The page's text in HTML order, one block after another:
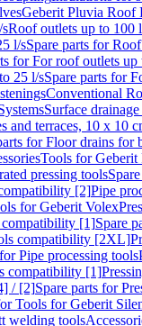
Geberit Pluvia Roof
Roof outlets up to 100
l/sSpare parts for
for For roof outlets up
25 l/sSpare parts for
Conventional
Surface
and terraces, 10 x 10
for Floor drains for
Tools for Geberit
pressing tools
[2]Pipe
for Geberit Volex
compatibility [1]Spare
compatibility [2XL]
Pipe processing tools
compatibility [1]
/ [2]Spare parts for
Tools for Geberit
welding tools